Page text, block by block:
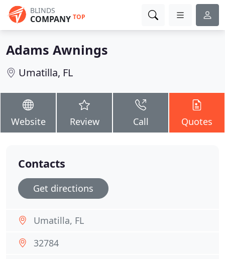
BLINDS
COMPANY TOP
Adams Awnings
Umatilla, FL
Website Review Call Quotes
Contacts
Get directions
Umatilla, FL
32784